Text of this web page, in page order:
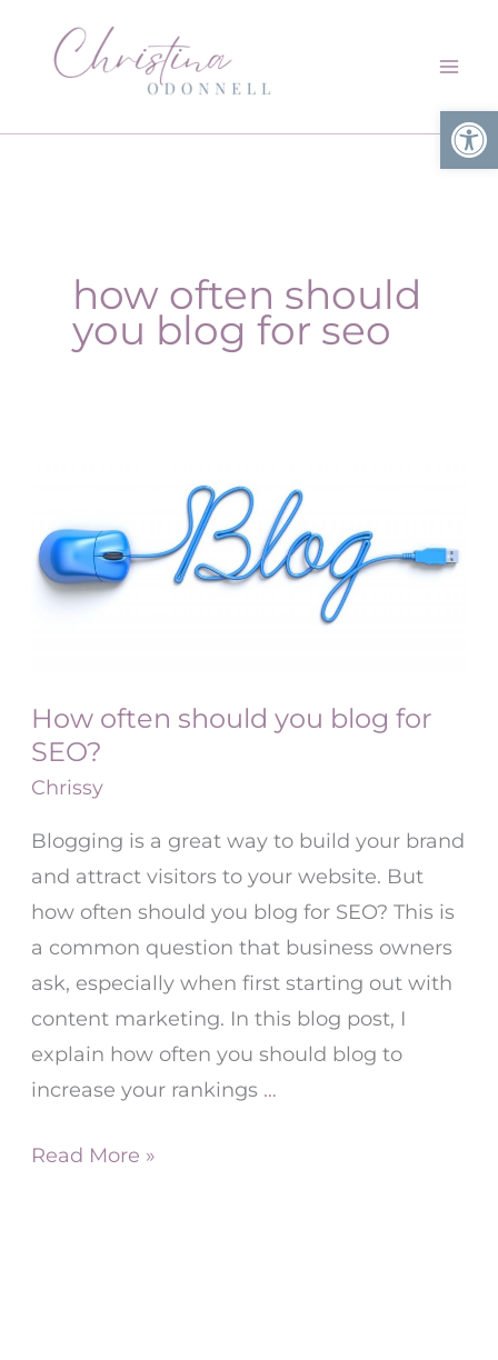
how often should
you blog for seo
How often should you blog for
SEO?
Chrissy
Blogging is a great way to build your brand
and attract visitors to your website. But
how often should you blog for SEO? This is
a common question that business owners
ask, especially when first starting out with
content marketing. In this blog post, I
explain how often you should blog to
increase your rankings …
should
you
blog
Read More »